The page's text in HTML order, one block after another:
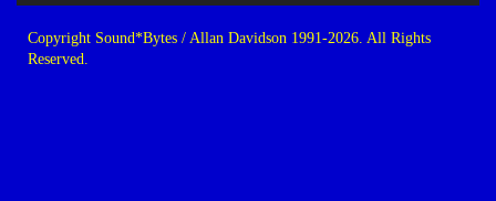
Copyright Sound*Bytes / Allan Davidson 1991-2026. All Rights
Reserved.